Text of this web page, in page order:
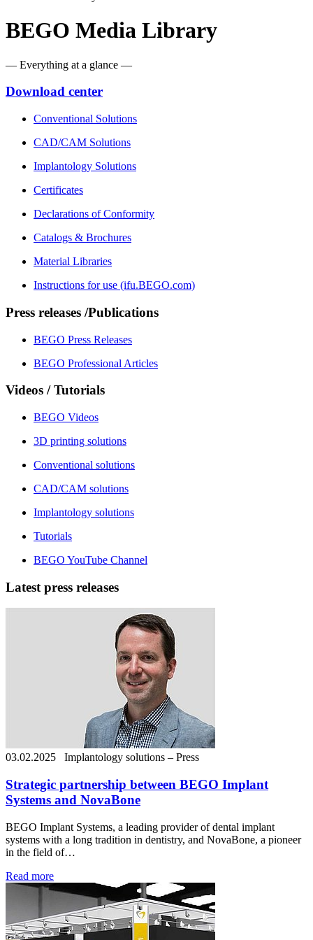
BEGO Media Library
— Everything at a glance —
Download center
Conventional Solutions
CAD/CAM Solutions
Implantology Solutions
Certificates
Declarations of Conformity
Catalogs & Brochures
Material Libraries
Instructions for use (ifu.BEGO.com)
Press releases /Publications
BEGO Press Releases
BEGO Professional Articles
Videos / Tutorials
BEGO Videos
3D printing solutions
Conventional solutions
CAD/CAM solutions
Implantology solutions
Tutorials
BEGO YouTube Channel
Latest press releases
03.02.2025 Implantology solutions – Press
Strategic partnership between BEGO Implant
Systems and NovaBone
BEGO Implant Systems, a leading provider of dental implant
systems with a long tradition in dentistry, and NovaBone, a pioneer
in the field of…
Read more